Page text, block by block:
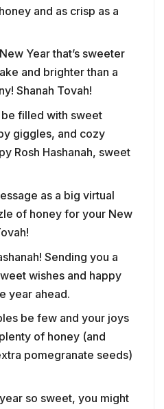
and as crisp as a
Year that’s sweeter
and brighter than a
Shanah Tovah!
filled with sweet
giggles, and cozy
Rosh Hashanah, sweet
as a big virtual
of honey for your New
Sending you a
wishes and happy
year ahead.
be few and your joys
of honey (and
pomegranate seeds)
so sweet, you might